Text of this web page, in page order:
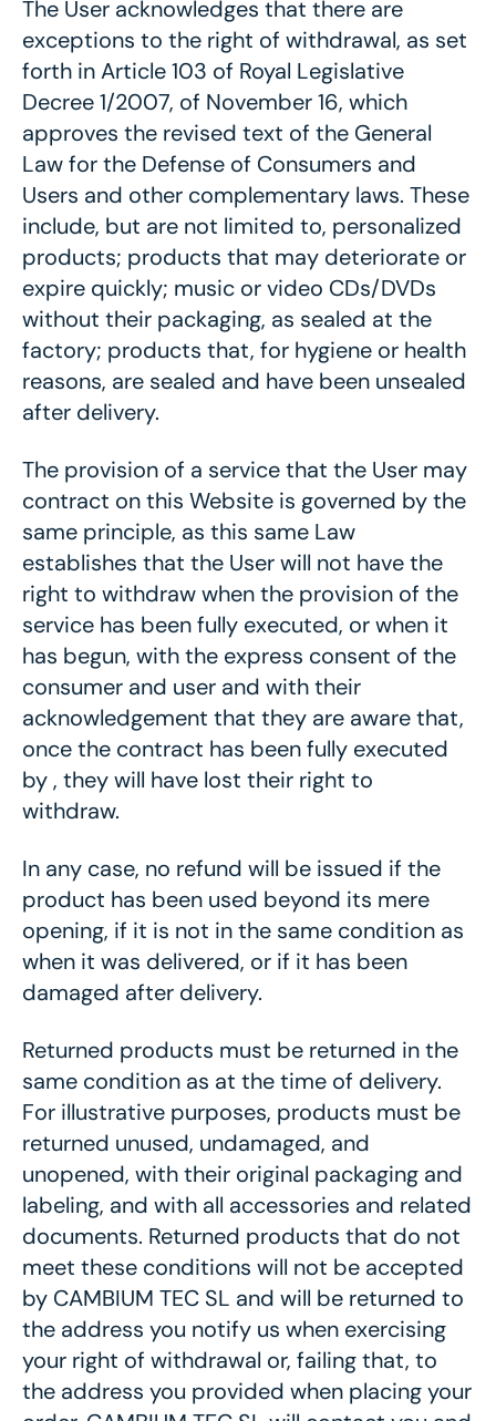
The User acknowledges that there are
exceptions to the right of withdrawal, as set
forth in Article 103 of Royal Legislative
Decree 1/2007, of November 16, which
approves the revised text of the General
Law for the Defense of Consumers and
Users and other complementary laws. These
include, but are not limited to, personalized
products; products that may deteriorate or
expire quickly; music or video CDs/DVDs
without their packaging, as sealed at the
factory; products that, for hygiene or health
reasons, are sealed and have been unsealed
after delivery.
The provision of a service that the User may
contract on this Website is governed by the
same principle, as this same Law
establishes that the User will not have the
right to withdraw when the provision of the
service has been fully executed, or when it
has begun, with the express consent of the
consumer and user and with their
acknowledgement that they are aware that,
once the contract has been fully executed
by , they will have lost their right to
withdraw.
In any case, no refund will be issued if the
product has been used beyond its mere
opening, if it is not in the same condition as
when it was delivered, or if it has been
damaged after delivery.
Returned products must be returned in the
same condition as at the time of delivery.
For illustrative purposes, products must be
returned unused, undamaged, and
unopened, with their original packaging and
labeling, and with all accessories and related
documents. Returned products that do not
meet these conditions will not be accepted
by CAMBIUM TEC SL and will be returned to
the address you notify us when exercising
your right of withdrawal or, failing that, to
the address you provided when placing your